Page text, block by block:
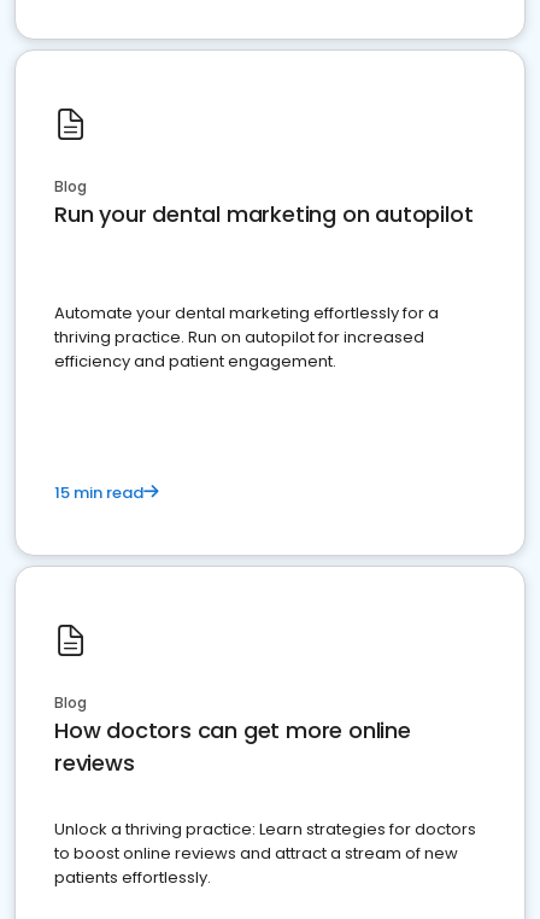
Blog
Run your dental marketing on autopilot
Automate your dental marketing effortlessly for a
thriving practice. Run on autopilot for increased
efficiency and patient engagement.
15 min read
Blog
How doctors can get more online
reviews
Unlock a thriving practice: Learn strategies for doctors
to boost online reviews and attract a stream of new
patients effortlessly.